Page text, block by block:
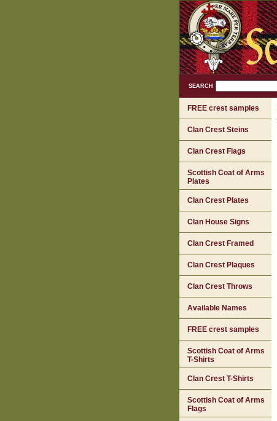
SEARCH
FREE crest samples
Clan Crest Steins
Clan Crest Flags
Scottish Coat of Arms
Plates
Clan Crest Plates
Clan House Signs
Clan Crest Framed
Clan Crest Plaques
Clan Crest Throws
Available Names
FREE crest samples
Scottish Coat of Arms
T-Shirts
Clan Crest T-Shirts
Scottish Coat of Arms
Flags